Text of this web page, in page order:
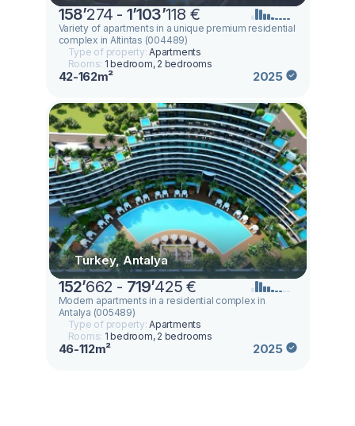
158’274 - 1’103’118 €
Variety of apartments in a unique premium residential
complex in Altintas (004489)
Type of property:Apartments
Rooms: 1 bedroom, 2 bedrooms
42-162m² 2025
Turkey, Antalya
152’662 - 719’425 €
Modern apartments in a residential complex in
Antalya (005489)
Type of property:Apartments
Rooms: 1 bedroom, 2 bedrooms
46-112m² 2025